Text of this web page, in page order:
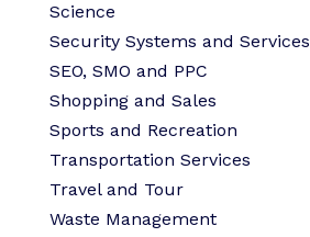
Science
Security Systems and Services
SEO, SMO and PPC
Shopping and Sales
Sports and Recreation
Transportation Services
Travel and Tour
Waste Management